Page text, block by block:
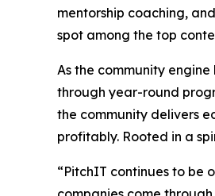
mentorship coaching,
spot among the top
As the community
through year-round
the community delivers
profitably. Rooted in a
“PitchIT continues to be